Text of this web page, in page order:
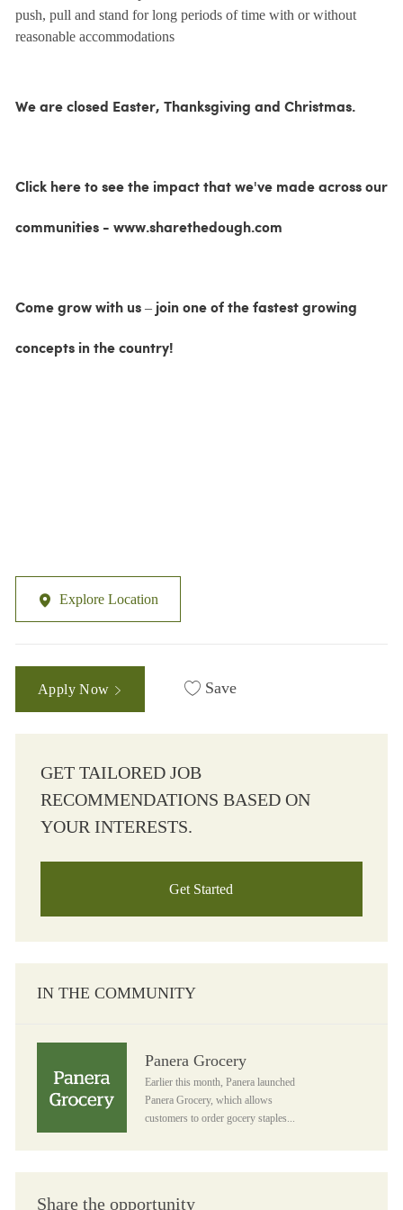
push, pull and stand for long periods of time with or without
reasonable accommodations
We are closed Easter, Thanksgiving and Christmas.
Click here to see the impact that we've made across our
communities - www.sharethedough.com
Come grow with us – join one of the fastest growing
concepts in the country!
Explore Location
Apply Now Save
GET TAILORED JOB
RECOMMENDATIONS BASED ON
YOUR INTERESTS.
Get Started
IN THE COMMUNITY
Panera Grocery
Earlier this month, Panera launched
Panera Grocery, which allows
customers to order gocery staples...
Share the opportunity